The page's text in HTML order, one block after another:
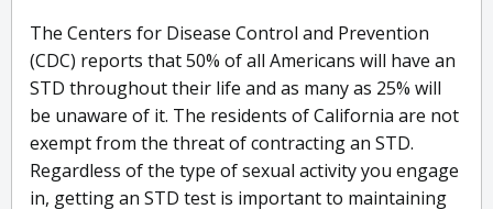
The Centers for Disease Control and Prevention
(CDC) reports that 50% of all Americans will have an
STD throughout their life and as many as 25% will
be unaware of it. The residents of California are not
exempt from the threat of contracting an STD.
Regardless of the type of sexual activity you engage
in, getting an STD test is important to maintaining